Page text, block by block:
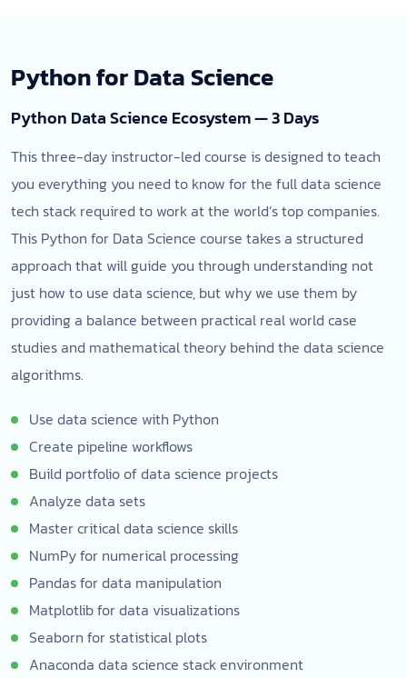
Python for Data Science
Python Data Science Ecosystem — 3 Days
This three-day instructor-led course is designed to teach
you everything you need to know for the full data science
tech stack required to work at the world’s top companies.
This Python for Data Science course takes a structured
approach that will guide you through understanding not
just how to use data science, but why we use them by
providing a balance between practical real world case
studies and mathematical theory behind the data science
algorithms.
Use data science with Python
Create pipeline workflows
Build portfolio of data science projects
Analyze data sets
Master critical data science skills
NumPy for numerical processing
Pandas for data manipulation
Matplotlib for data visualizations
Seaborn for statistical plots
Anaconda data science stack environment